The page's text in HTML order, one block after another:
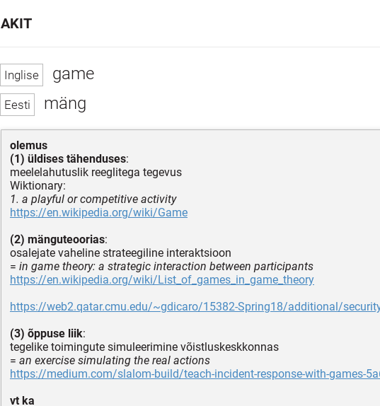
game
mäng
olemus
(1) üldises tähenduses:
meelelahutuslik reeglitega tegevus
Wiktionary:
1. a playful or competitive activity
https://en.wikipedia.org/wiki/Game
(2) mänguteoorias:
osalejate vaheline strateegiline interaktsioon
= in game theory: a strategic interaction between participants
https://en.wikipedia.org/wiki/List_of_games_in_game_theory
https://web2.qatar.cmu.edu/~gdicaro/15382-Spring18/additional/
(3) õppuse liik:
tegelike toimingute simuleerimine võistluskeskkonnas
= an exercise simulating the real actions
https://medium.com/slalom-build/teach-incident-response-with-games-
vt ka
AKIT